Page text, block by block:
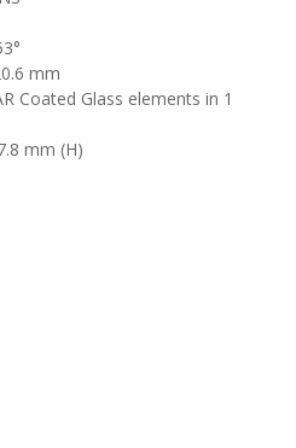
mm
Coated Glass elements in 1
mm (H)